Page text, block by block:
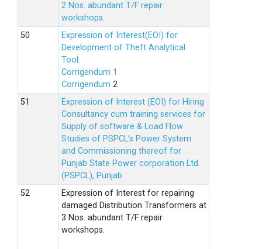
2 Nos. abundant T/F repair
workshops.
Expression of Interest(EOI) for
Development of Theft Analytical
Tool.
Corrigendum 1
Corrigendum 2
Expression of Interest (EOI) for Hiring
Consultancy cum training services for
Supply of software & Load Flow
Studies of PSPCL’s Power System
and Commissioning thereof for
Punjab State Power corporation Ltd.
(PSPCL), Punjab
Expression of Interest for repairing
damaged Distribution Transformers at
3 Nos. abundant T/F repair
workshops.